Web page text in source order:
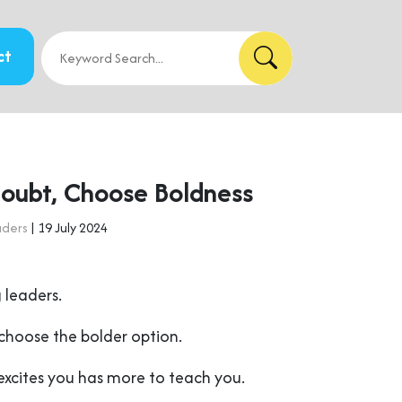
Choose Boldness
| 19 July 2024
the bolder option.
you has more to teach you.